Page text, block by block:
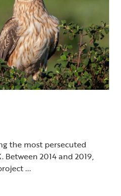
the most persecuted
2014 and 2019,
...